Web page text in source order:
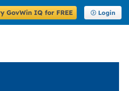
GovWin IQ for FREE Login